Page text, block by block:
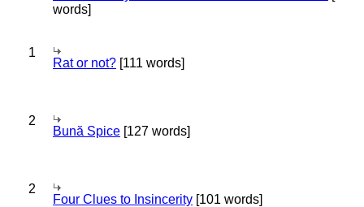
words]
1
Rat or not? [111 words]
2
Bună Spice [127 words]
2
Four Clues to Insincerity [101 words]